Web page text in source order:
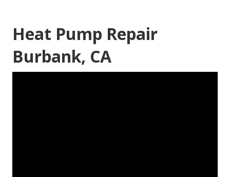
Heat Pump Repair
Burbank, CA